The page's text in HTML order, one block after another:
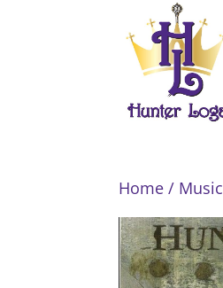
Home / Music